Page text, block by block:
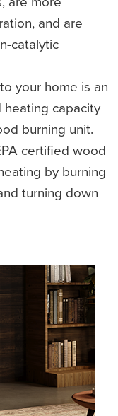
and are
catalytic
your home is an
capacity
burning unit.
certified wood
by burning
turning down